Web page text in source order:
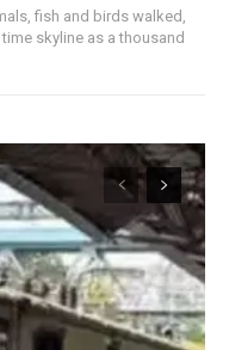
fish and birds walked,
skyline as a thousand